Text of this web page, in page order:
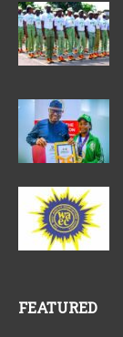
FEATURED